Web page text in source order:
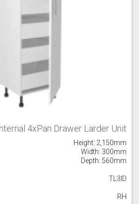
4xPan Drawer Larder Unit
Height: 2,150mm
Width: 300mm
Depth: 560mm
TL3ID
RH